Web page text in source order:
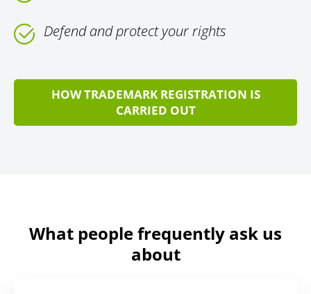
Defend and protect your rights
HOW TRADEMARK REGISTRATION IS
CARRIED OUT
What people frequently ask us
about